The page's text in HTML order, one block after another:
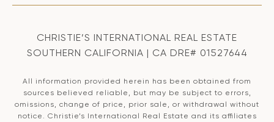
CHRISTIE’S INTERNATIONAL REAL ESTATE
SOUTHERN CALIFORNIA | CA DRE# 01527644
All information provided herein has been obtained from
sources believed reliable, but may be subject to errors,
omissions, change of price, prior sale, or withdrawal without
notice. Christie’s International Real Estate and its affiliates